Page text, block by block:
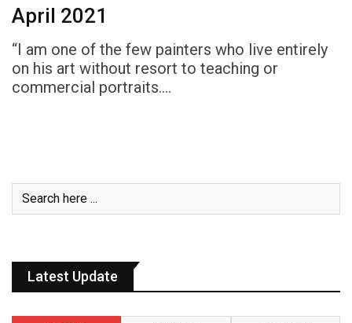
April 2021
“I am one of the few painters who live entirely
on his art without resort to teaching or
commercial portraits.…
Latest Update